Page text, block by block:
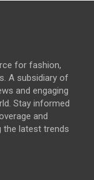
for fashion,
A subsidiary of
and engaging
Stay informed
and
the latest trends